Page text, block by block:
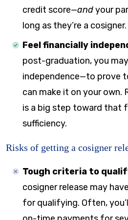
credit score—andyour
long as they’re a cosigner.
Feel financially
post-graduation, you
independence—to prove
can make it on your own.
is a big step toward that
sufficiency.
Risks of getting a cosigner
Tough criteria to
cosigner release may
for qualifying. Often,